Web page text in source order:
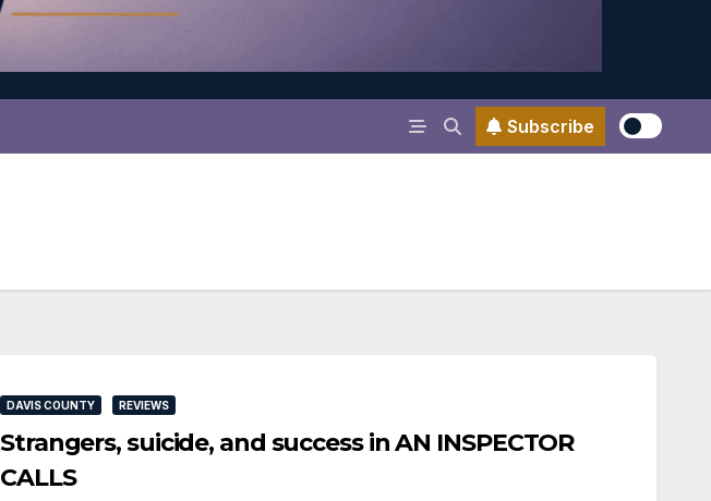
Subscribe
DAVIS COUNTY REVIEWS
Strangers, suicide, and success in AN INSPECTOR
CALLS